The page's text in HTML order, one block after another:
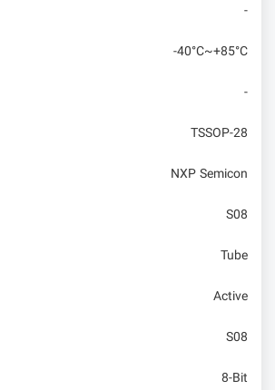
-
-40°C~+85°C
-
TSSOP-28
NXP Semicon
S08
Tube
Active
S08
8-Bit